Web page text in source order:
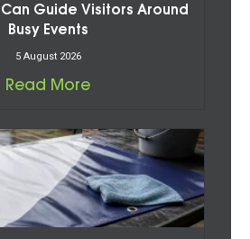
Can Guide Visitors Around
Busy Events
5 August 2026
Read More